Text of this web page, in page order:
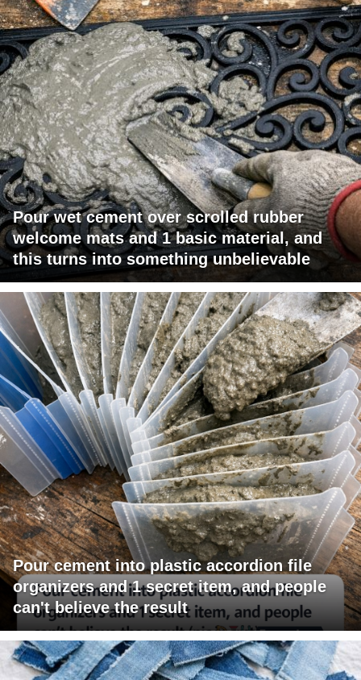
Pour wet cement over scrolled rubber
welcome mats and 1 basic material, and
this turns into something unbelievable
Pour cement into plastic accordion file
organizers and 1 secret item, and people
can't believe the result